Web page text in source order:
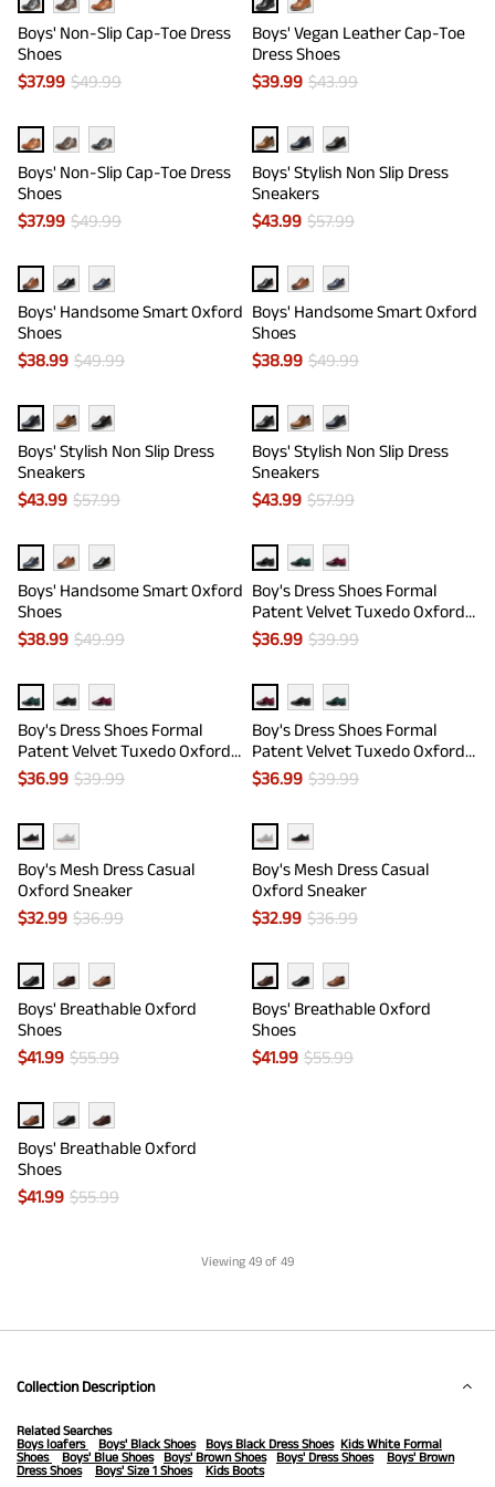
Boys' Non-Slip Cap-Toe Dress
Shoes
$37.99 $49.99
Boys' Vegan Leather Cap-Toe
Dress Shoes
$39.99 $43.99
Boys' Non-Slip Cap-Toe Dress
Shoes
$37.99 $49.99
Boys' Stylish Non Slip Dress
Sneakers
$43.99 $57.99
Boys' Handsome Smart Oxford
Shoes
$38.99 $49.99
Boys' Handsome Smart Oxford
Shoes
$38.99 $49.99
Boys' Stylish Non Slip Dress
Sneakers
$43.99 $57.99
Boys' Stylish Non Slip Dress
Sneakers
$43.99 $57.99
Boys' Handsome Smart Oxford
Shoes
$38.99 $49.99
Boy's Dress Shoes Formal
Patent Velvet Tuxedo Oxford
Shoes
$36.99 $39.99
Boy's Dress Shoes Formal
Patent Velvet Tuxedo Oxford
Shoes
$36.99 $39.99
Boy's Dress Shoes Formal
Patent Velvet Tuxedo Oxford
Shoes
$36.99 $39.99
Boy's Mesh Dress Casual
Oxford Sneaker
$32.99 $36.99
Boy's Mesh Dress Casual
Oxford Sneaker
$32.99 $36.99
Boys' Breathable Oxford
Shoes
$41.99 $55.99
Boys' Breathable Oxford
Shoes
$41.99 $55.99
Boys' Breathable Oxford
Shoes
$41.99 $55.99
Viewing 49 of 49
Collection Description
Related Searches
Boys loafers
Boys' Black Shoes Boys Black Dress Shoes Kids White Formal
Shoes
Boys' Blue Shoes Boys' Brown Shoes Boys' Dress Shoes
Boys' Brown
Dress Shoes
Boys' Size 1 Shoes
Kids Boots